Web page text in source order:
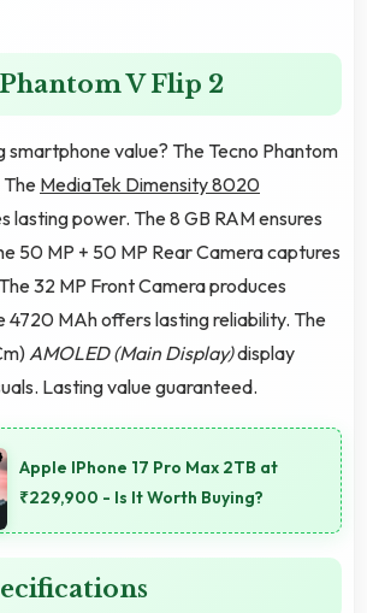
V Flip 2
smartphone value? The Tecno Phantom
The MediaTek Dimensity 8020
lasting power. The 8 GB RAM ensures
50 MP + 50 MP Rear Camera captures
32 MP Front Camera produces
4720 MAh offers lasting reliability. The
AMOLED (Main Display)display
Lasting value guaranteed.
Apple IPhone 17 Pro Max 2TB at
₹229,900 - Is It Worth Buying?